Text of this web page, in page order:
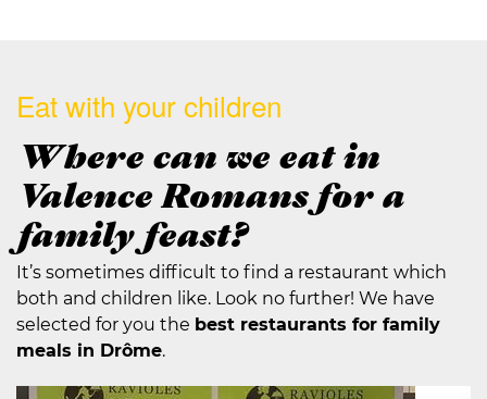
Eat with your children
Where can we eat in
Valence Romans for a
family feast?
It’s sometimes difficult to find a restaurant which
both and children like. Look no further! We have
selected for you the best restaurants for family
meals in Drôme.